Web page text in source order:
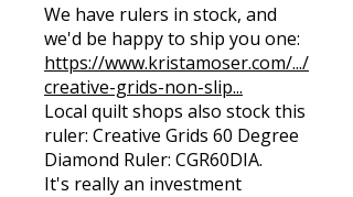
We have rulers in stock, and
we'd be happy to ship you one:
https://www.kristamoser.com/.../
creative-grids-non-slip...
Local quilt shops also stock this
ruler: Creative Grids 60 Degree
Diamond Ruler: CGR60DIA.
It's really an investment